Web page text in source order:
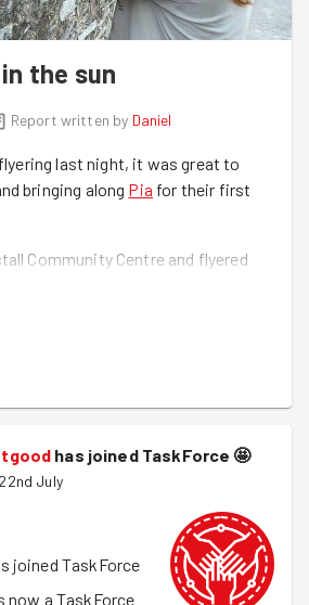
the sun
Report written by Daniel
last night, it was great to
bringing along Pia for their first
Community Centre and flyered
happening on the 30th of July,
Yazidback and always great to see
has joined TaskForce 🤩
July
joined TaskForce
now a TaskForce